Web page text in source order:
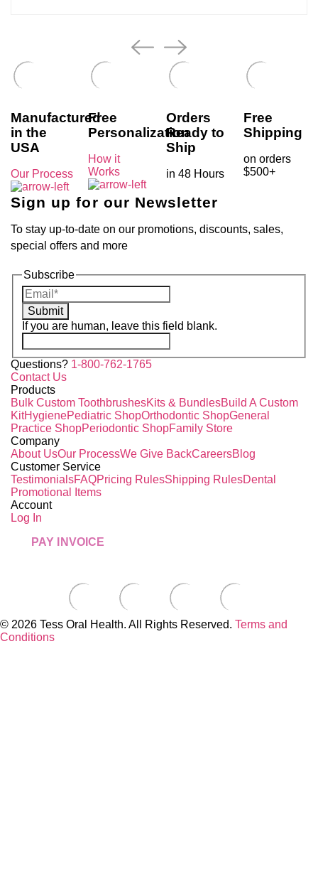
Manufactured
in the
USA
Our Process
Free
Personalization
How it
Works
Orders
Ready to
Ship
in 48 Hours
Free
Shipping
on orders
$500+
Sign up for our Newsletter
To stay up-to-date on our promotions, discounts, sales,
special offers and more
Subscribe
Submit
If you are human, leave this field blank.
Questions? 1-800-762-1765
Contact Us
Products
Bulk Custom ToothbrushesKits & BundlesBuild A Custom
KitHygienePediatric ShopOrthodontic ShopGeneral
Practice ShopPeriodontic ShopFamily Store
Company
About UsOur ProcessWe Give BackCareersBlog
Customer Service
TestimonialsFAQPricing RulesShipping RulesDental
Promotional Items
Account
Log In
PAY INVOICE
© 2026 Tess Oral Health. All Rights Reserved. Terms and
Conditions